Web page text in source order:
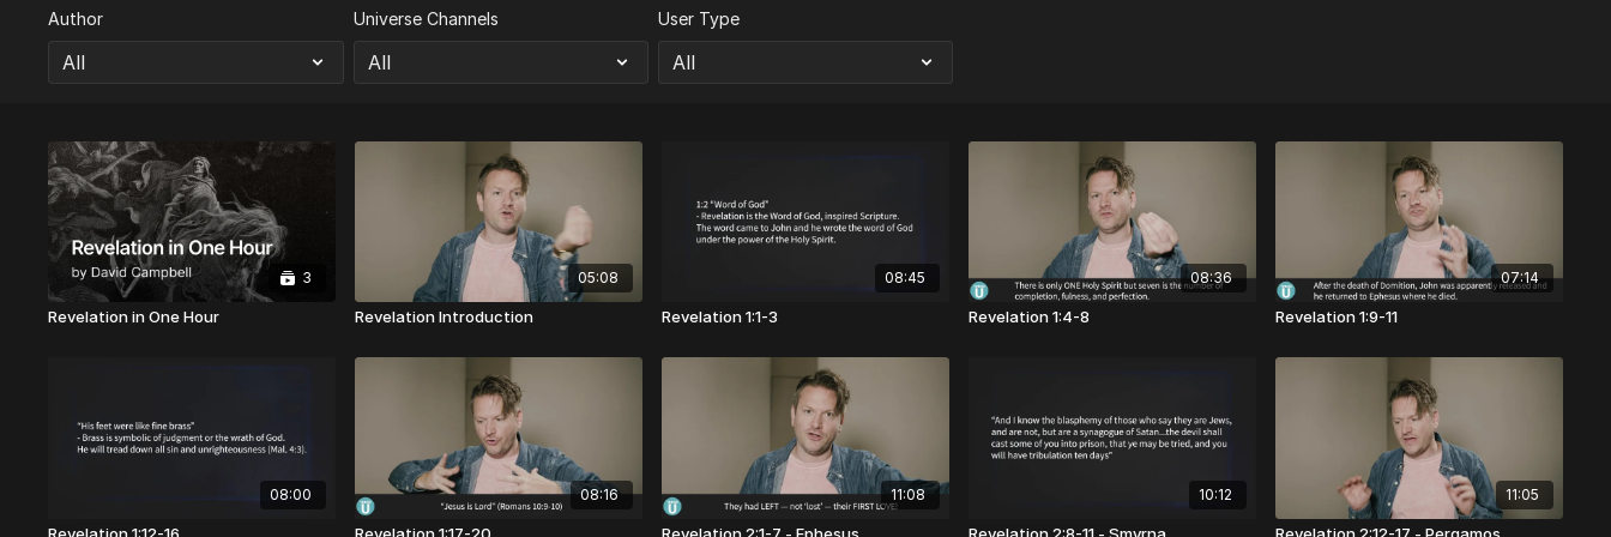
Author Universe Channels User Type
3
Revelation in One Hour
05:08
Revelation Introduction
08:45
Revelation 1:1-3
08:36
Revelation 1:4-8
07:14
Revelation 1:9-11
08:00
Revelation 1:12-16
08:16
Revelation 1:17-20
11:08
Revelation 2:1-7 - Ephesus
10:12
Revelation 2:8-11 - Smyrna
11:05
Revelation 2:12-17 - Pergamos